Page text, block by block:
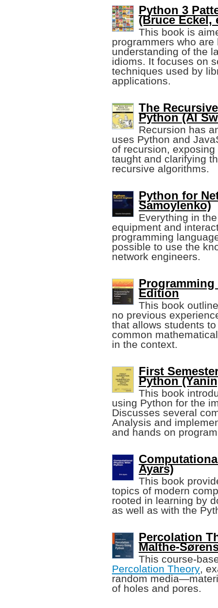
Python 3
(Bruce Eckel,
This book is
programmers who
understanding of the
idioms. It focuses on
techniques used by
applications.
The
Python (Al
Recursion has
uses Python and
of recursion,
taught and clarifying
recursive algorithms.
Python for
Samoylenko)
Everything in
equipment and
programming
possible to use the
network engineers.
Edition
This book
no previous
that allows students
common
in the context.
First
Python
This book
using Python for the
Discusses several
Analysis and
and hands on
Ayars)
This book
topics of modern
rooted in learning by
as well as with the
Percolation
Malthe-
This course-
Percolation Theory,
random
of holes and pores.